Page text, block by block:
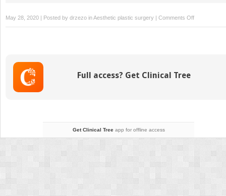
May 28, 2020 | Posted by drzezo inAesthetic plastic surgery | Comments Offon
2
Full access? Get Clinical Tree
Get Clinical Treeapp for offline access